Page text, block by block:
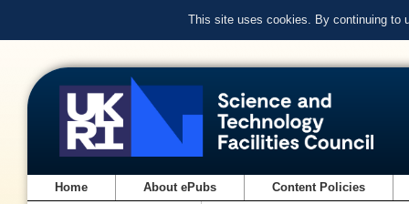
This site uses cookies. By continuing to
Home About ePubs Content Policies